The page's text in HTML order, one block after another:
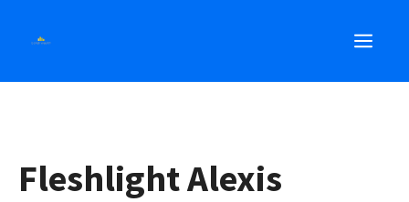
Fleshlight Alexis